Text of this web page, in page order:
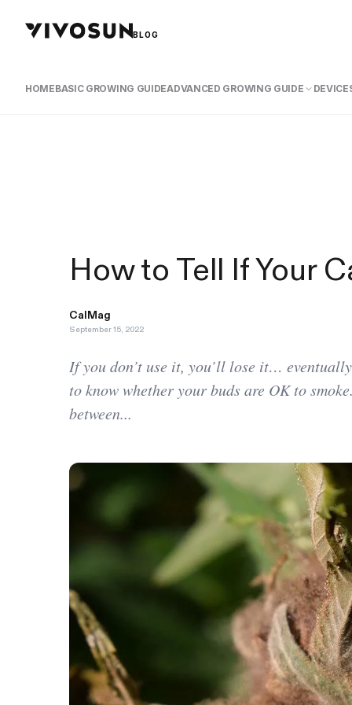
BLOG
HOMEBASIC GROWING GUIDEADVANCED GROWING GUIDE
How to Tell If Your
CalMag
September 15, 2022
If you don’t use it, you’ll lose it…
to know whether your buds are OK to
between...